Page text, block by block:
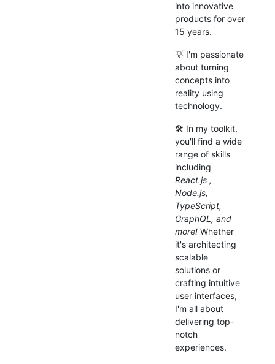
into innovative
products for over
15 years.
💡 I'm passionate
about turning
concepts into
reality using
technology.
🛠️ In my toolkit,
you'll find a wide
range of skills
including
React.js ,
Node.js,
TypeScript,
GraphQL, and
more! Whether
it's architecting
scalable
solutions or
crafting intuitive
user interfaces,
I'm all about
delivering top-
notch
experiences.